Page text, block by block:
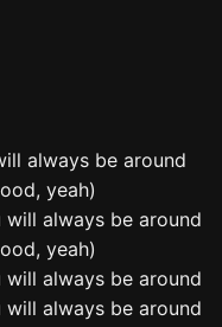
always be around
yeah)
always be around
yeah)
always be around
always be around